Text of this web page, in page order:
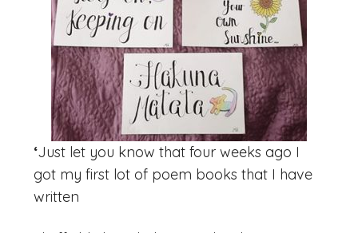
‘Just let you know that four weeks ago I
got my first lot of poem books that I have
written